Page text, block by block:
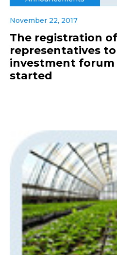
November 22, 2017
The registration
representatives
investment forum
started